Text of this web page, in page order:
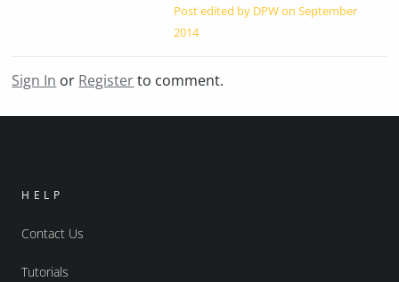
Post edited by DPW onSeptember
2014
Sign In or Registerto comment.
HELP
Contact Us
Tutorials